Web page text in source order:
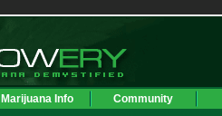
Marijuana Info Community